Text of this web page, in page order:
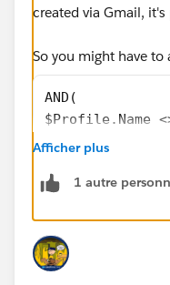
created via Gmail,
So you might have
AND(
$Profile.Name
That will let them
update the Billing
Afficher plus
1 autre